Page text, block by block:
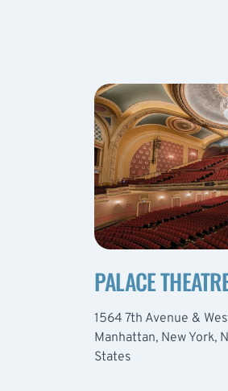
PALACE
1564 7th Avenue &
Manhattan, New York,
States